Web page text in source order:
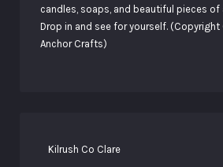
candles, soaps, and beautiful pieces of
Drop in and see for yourself.
Anchor Crafts)
Kilrush Co Clare